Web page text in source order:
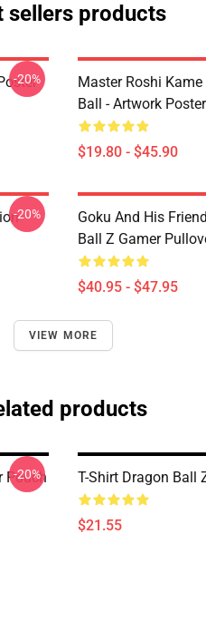
sellers products
-20%
Master Roshi
Ball - Artwork Poster
$19.80 - $45.90
-20%
Goku And His
Ball Z Gamer
$40.95 - $47.95
VIEW MORE
products
Pouch
-20% T-Shirt Dragon Ball
$21.55